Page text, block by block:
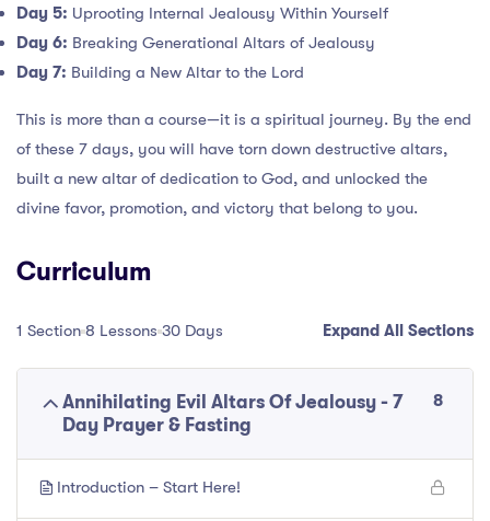
Day 5: Uprooting Internal Jealousy Within Yourself
Day 6: Breaking Generational Altars of Jealousy
Day 7: Building a New Altar to the Lord
This is more than a course—it is a spiritual journey. By the end
of these 7 days, you will have torn down destructive altars,
built a new altar of dedication to God, and unlocked the
divine favor, promotion, and victory that belong to you.
Curriculum
1 Section 8 Lessons 30 Days Expand All Sections
Annihilating Evil Altars Of Jealousy - 7
Day Prayer & Fasting
8
Introduction – Start Here!